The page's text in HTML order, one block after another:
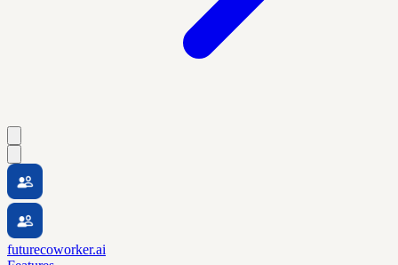
futurecoworker.ai